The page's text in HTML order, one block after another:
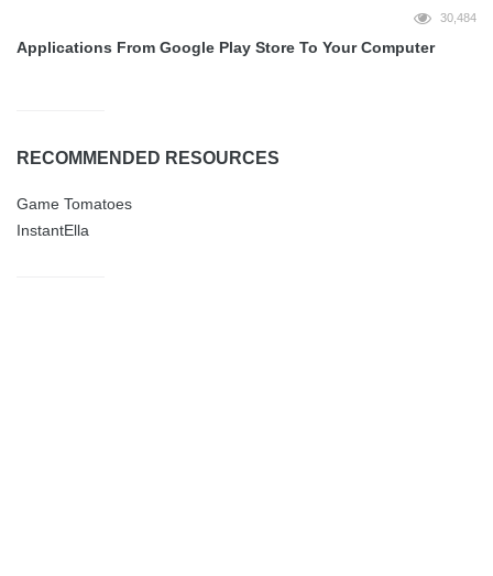
30,484
Applications From Google Play Store To Your Computer
RECOMMENDED RESOURCES
Game Tomatoes
InstantElla